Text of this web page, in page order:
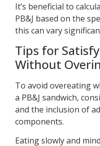
It’s beneficial to
PB&J based on the
this can vary
Tips for
Without
To avoid overeating
a PB&J sandwich,
and the inclusion of
components.
Eating slowly and